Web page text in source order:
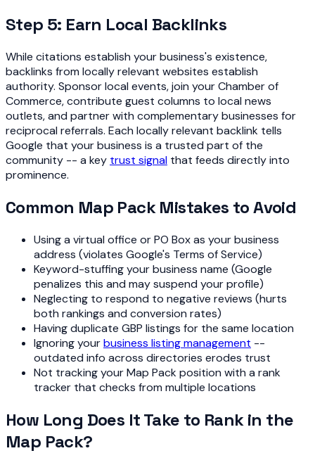
Step 5: Earn Local Backlinks
While citations establish your business's existence,
backlinks from locally relevant websites establish
authority. Sponsor local events, join your Chamber of
Commerce, contribute guest columns to local news
outlets, and partner with complementary businesses for
reciprocal referrals. Each locally relevant backlink tells
Google that your business is a trusted part of the
community -- a key trust signal that feeds directly into
prominence.
Common Map Pack Mistakes to Avoid
Using a virtual office or PO Box as your business
address (violates Google's Terms of Service)
Keyword-stuffing your business name (Google
penalizes this and may suspend your profile)
Neglecting to respond to negative reviews (hurts
both rankings and conversion rates)
Having duplicate GBP listings for the same location
Ignoring yourbusiness listing management --
outdated info across directories erodes trust
Not tracking your Map Pack position with a rank
tracker that checks from multiple locations
How Long Does It Take to Rank in the
Map Pack?